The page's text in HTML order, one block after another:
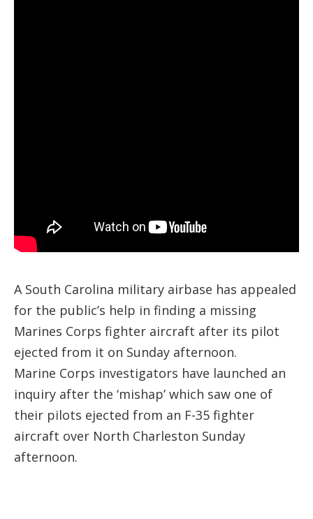
A South Carolina military airbase has appealed
for the public’s help in finding a missing
Marines Corps fighter aircraft after its pilot
ejected from it on Sunday afternoon.
Marine Corps investigators have launched an
inquiry after the ‘mishap’ which saw one of
their pilots ejected from an F-35 fighter
aircraft over North Charleston Sunday
afternoon.